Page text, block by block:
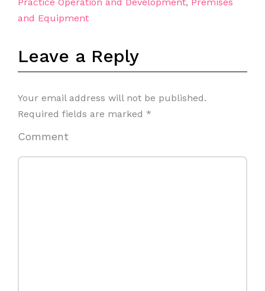
and Equipment
Leave a Reply
Your email address will not be published.
Required fields are marked *
Comment